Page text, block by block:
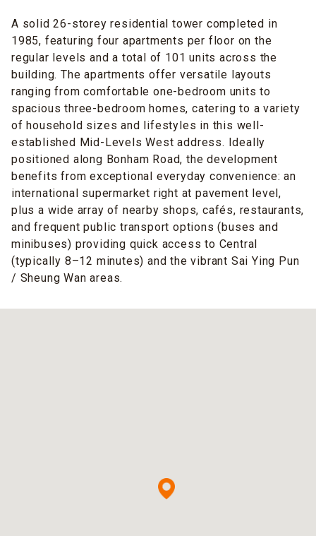
A solid 26-storey residential tower completed in
1985, featuring four apartments per floor on the
regular levels and a total of 101 units across the
building. The apartments offer versatile layouts
ranging from comfortable one-bedroom units to
spacious three-bedroom homes, catering to a variety
of household sizes and lifestyles in this well-
established Mid-Levels West address. Ideally
positioned along Bonham Road, the development
benefits from exceptional everyday convenience: an
international supermarket right at pavement level,
plus a wide array of nearby shops, cafés, restaurants,
and frequent public transport options (buses and
minibuses) providing quick access to Central
(typically 8–12 minutes) and the vibrant Sai Ying Pun
/ Sheung Wan areas.